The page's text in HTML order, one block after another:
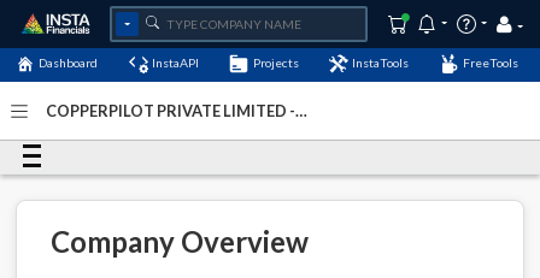
Dashboard InstaAPI Projects InstaTools FreeTools
COPPERPILOT PRIVATE LIMITED -
1900
Company Overview